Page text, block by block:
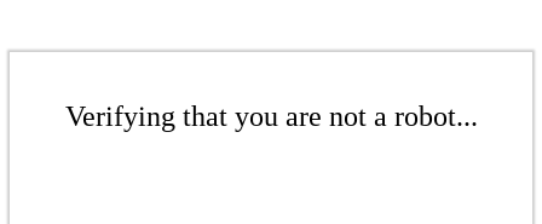
Verifying that you are not a robot...